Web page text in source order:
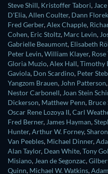
Steve Shill, Kristoffer Tabori,
D'Elia,Allen Coulter, Dann Florek
Fred Gerber,Alex Chapple,
Cohen, Eric Stoltz, Marc Levin,
Gabrielle Beaumont, Elisabeth
Peter Levin,William Klayer,
Gloria Muzio,Alex Hall,Timothy
Gaviola, Don Scardino, Peter
Yangzom Brauen, John Patterson,
Nestor Carbonell, Joan Stein
Dickerson, Matthew Penn, Bruce
Oscar Rene Lozoya II,Carl
Fred Berner, James Hayman,
Hunter,Arthur W. Forney,
Van Peebles, Michael Dinner,
Alan Taylor, Dean White,Tony
Misiano, Jean de Segonzac,
Quinn, Michael W. Watkins,